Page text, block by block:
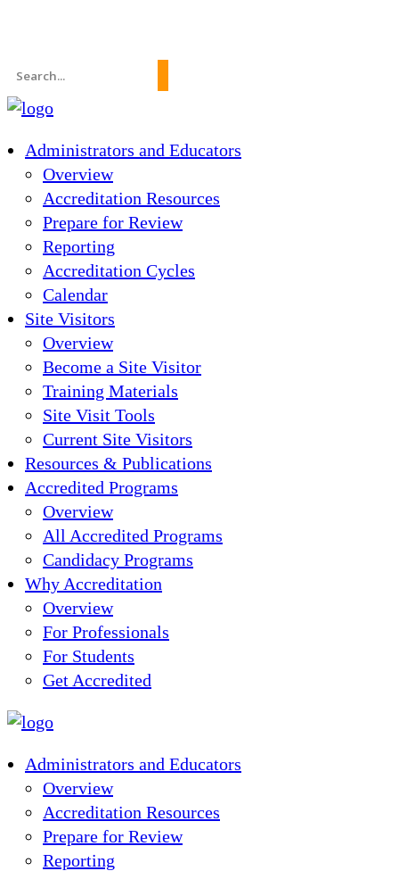
Search
for:
Administrators and Educators
Overview
Accreditation Resources
Prepare for Review
Reporting
Accreditation Cycles
Calendar
Site Visitors
Overview
Become a Site Visitor
Training Materials
Site Visit Tools
Current Site Visitors
Resources & Publications
Accredited Programs
Overview
All Accredited Programs
Candidacy Programs
Why Accreditation
Overview
For Professionals
For Students
Get Accredited
Administrators and Educators
Overview
Accreditation Resources
Prepare for Review
Reporting